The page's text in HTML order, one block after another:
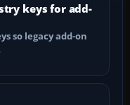
keys for add-
so legacy add-on